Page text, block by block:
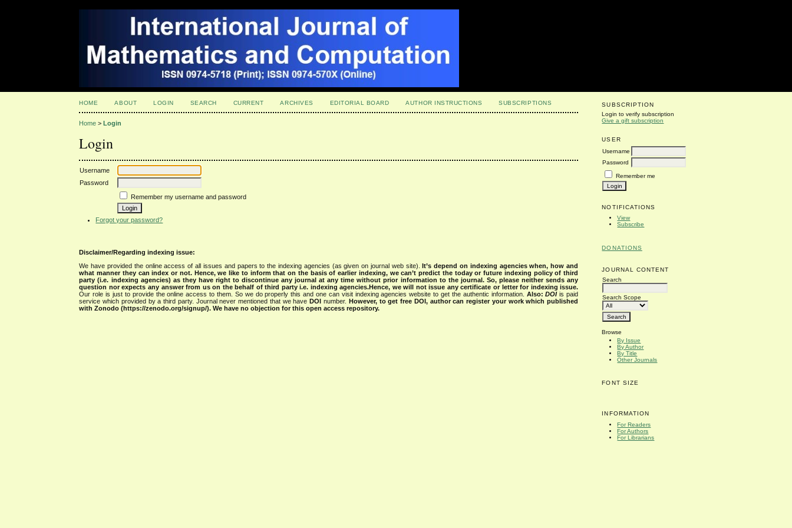
SUBSCRIPTION
Login to verify subscription
Give a gift subscription
USER
Username
Password
Remember me
NOTIFICATIONS
View
Subscribe
DONATIONS
JOURNAL CONTENT
Search
Search Scope
Browse
By Issue
By Author
By Title
Other Journals
FONT SIZE
INFORMATION
For Readers
For Authors
For Librarians
HOME ABOUT LOGIN SEARCH CURRENT ARCHIVES EDITORIAL BOARD AUTHOR INSTRUCTIONS SUBSCRIPTIONS
Home >Login
Login
Username
Password
Remember my username and password
Forgot your password?
Disclaimer/Regarding indexing issue:
We have provided the online access of all issues and papers to the indexing agencies (as given on journal web site).
It’s depend on indexing agencies when, how and
what manner they can index or not. Hence, we like to inform that on the basis of earlier indexing, we can’t predict the today or future indexing policy of third
party (i.e. indexing agencies) as they have right to discontinue any journal at any time without prior information to the journal. So, please neither sends any
question nor expects any answer from us on the behalf of third party i.e. indexing agencies.Hence, we will not issue any certificate or letter for indexing issue.
Our role is just to provide the online access to them. So we do properly this and one can visit indexing agencies website to get the authentic information. Also:DOIis paid
service which provided by a third party. Journal never mentioned that we have DOI number.
However, to get free DOI, author can register your work which published
with Zonodo (https://zenodo.org/signup/). We have no objection for this open access repository.